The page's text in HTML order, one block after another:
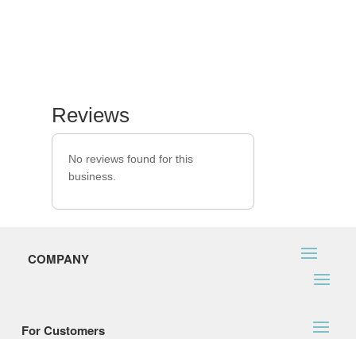
Reviews
No reviews found for this
business.
COMPANY
For Customers